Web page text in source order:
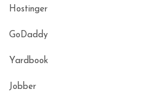
Hostinger
GoDaddy
Yardbook
Jobber